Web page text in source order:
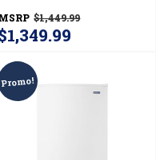
$1,449.99
Promo!